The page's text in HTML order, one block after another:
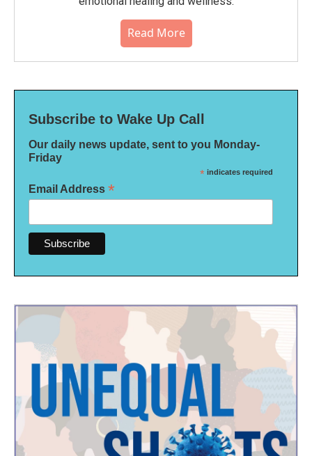
Read More
Subscribe to Wake Up Call
Our daily news update, sent to you Monday-
Friday
* indicates required
Email Address *